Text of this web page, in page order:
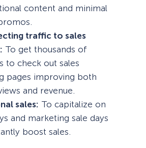
content and minimal
traffic to sales
To get thousands of
to check out sales
pages improving both
and revenue.
sales: To capitalize on
and marketing sale days
boost sales.